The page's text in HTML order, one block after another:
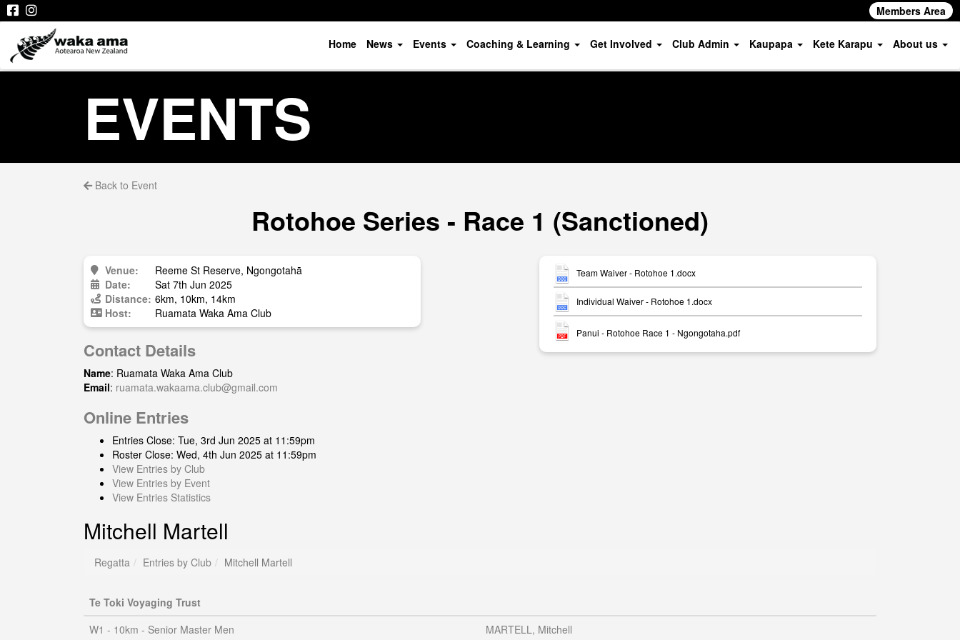
Members Area
Home News Events Coaching & Learning Get Involved Club Admin Kaupapa Kete Karapu About us
EVENTS
Back to Event
Rotohoe Series - Race 1 (Sanctioned)
Venue:
Reeme St Reserve, Ngongotahā
Date:
Sat 7th Jun 2025
Distance: 6km, 10km, 14km
Host:
Ruamata Waka Ama Club
Contact Details
Name: Ruamata Waka Ama Club
Email: ruamata.wakaama.club@gmail.com
Online Entries
Entries Close: Tue, 3rd Jun 2025 at 11:59pm
Roster Close: Wed, 4th Jun 2025 at 11:59pm
View Entries by Club
View Entries by Event
View Entries Statistics
Team Waiver - Rotohoe 1.docx
Individual Waiver - Rotohoe 1.docx
Panui - Rotohoe Race 1 - Ngongotaha.pdf
Mitchell Martell
Regatta Entries by Club Mitchell Martell
Te Toki Voyaging Trust
W1 - 10km - Senior Master Men
MARTELL, Mitchell